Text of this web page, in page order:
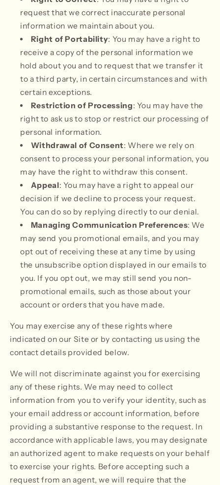
request that we correct inaccurate personal
information we maintain about you.
Right of Portability: You may have a right to
receive a copy of the personal information we
hold about you and to request that we transfer it
to a third party, in certain circumstances and with
certain exceptions.
Restriction of Processing: You may have the
right to ask us to stop or restrict our processing of
personal information.
Withdrawal of Consent: Where we rely on
consent to process your personal information, you
may have the right to withdraw this consent.
Appeal: You may have a right to appeal our
decision if we decline to process your request.
You can do so by replying directly to our denial.
Managing Communication Preferences: We
may send you promotional emails, and you may
opt out of receiving these at any time by using
the unsubscribe option displayed in our emails to
you. If you opt out, we may still send you non-
promotional emails, such as those about your
account or orders that you have made.
You may exercise any of these rights where
indicated on our Site or by contacting us using the
contact details provided below.
We will not discriminate against you for exercising
any of these rights. We may need to collect
information from you to verify your identity, such as
your email address or account information, before
providing a substantive response to the request. In
accordance with applicable laws, you may designate
an authorized agent to make requests on your behalf
to exercise your rights. Before accepting such a
request from an agent, we will require that the